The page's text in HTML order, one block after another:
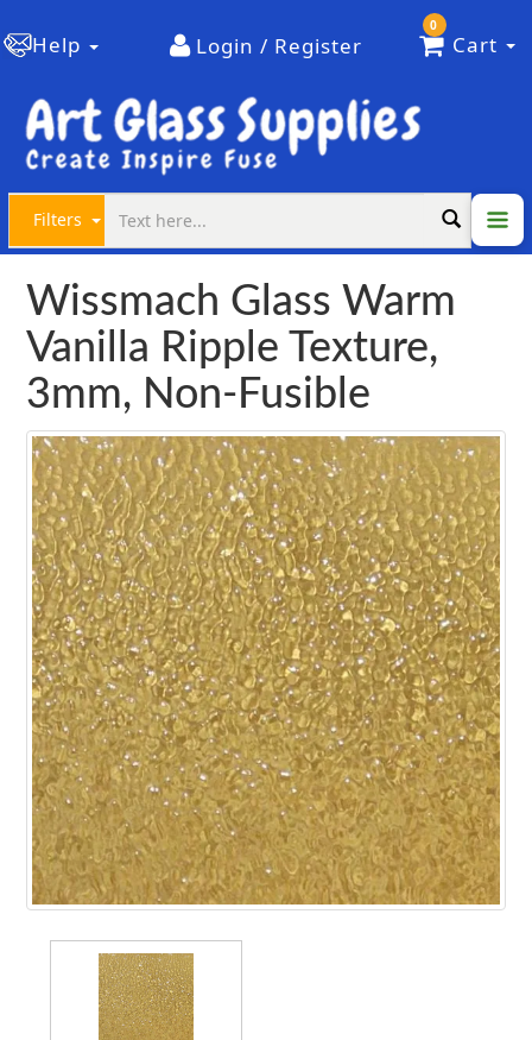
Help Login / Register
0
Cart
Filters
Wissmach Glass Warm
Vanilla Ripple Texture,
3mm, Non-Fusible